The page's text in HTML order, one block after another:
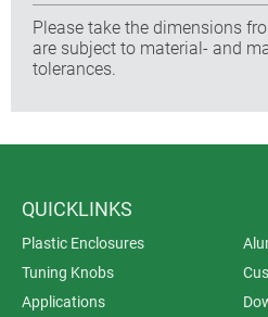
Please take the dimensions
are subject to material- and
tolerances.
QUICKLINKS
Plastic Enclosures
Tuning Knobs
Applications